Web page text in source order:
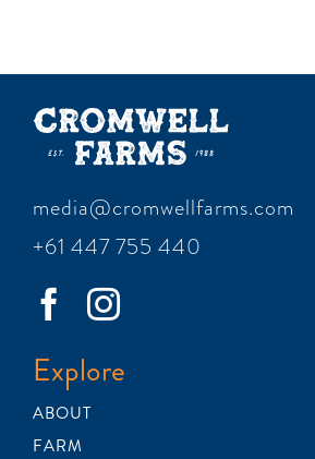
media@cromwellfarms.com
+61 447 755 440
Explore
ABOUT
FARM